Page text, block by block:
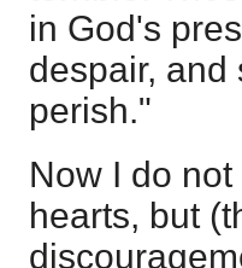
in God's
despair, and
perish."
Now I do
hearts, but